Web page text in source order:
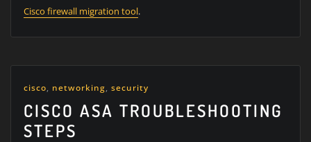
Cisco firewall migration tool.
cisco, networking, security
CISCO ASA TROUBLESHOOTING
STEPS